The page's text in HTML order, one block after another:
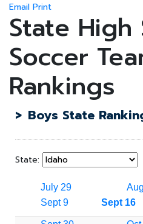
Email Print
State High
Soccer
Rankings
> Boys State
State:
July 29
Sept 9
Sept 16